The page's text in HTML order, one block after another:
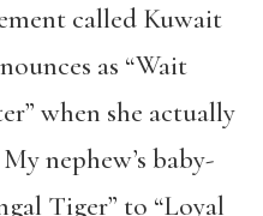
called Kuwait
as “Wait
when she actually
nephew’s baby-
Tiger” to “Loyal